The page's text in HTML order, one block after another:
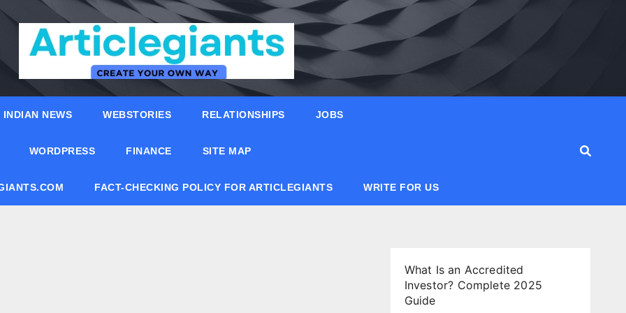
INDIAN NEWS WEBSTORIES RELATIONSHIPS JOBS
WORDPRESS FINANCE SITE MAP
FACT-CHECKING POLICY FOR ARTICLEGIANTS WRITE FOR US
What Is an Accredited
Investor? Complete 2025
Guide